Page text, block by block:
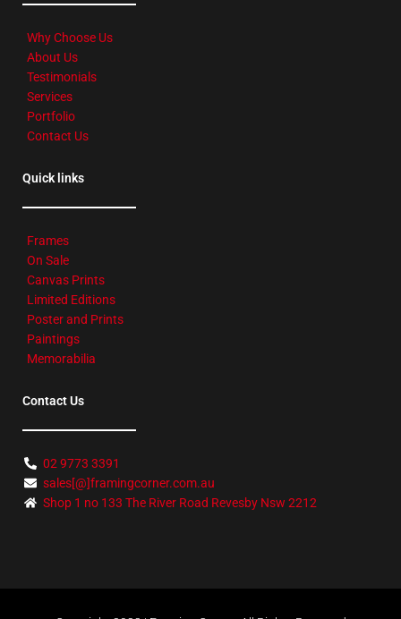
Why Choose Us
About Us
Testimonials
Services
Portfolio
Contact Us
Quick links
Frames
On Sale
Canvas Prints
Limited Editions
Poster and Prints
Paintings
Memorabilia
Contact Us
02 9773 3391
sales[@]framingcorner.com.au
Shop 1 no 133 The River Road Revesby Nsw 2212